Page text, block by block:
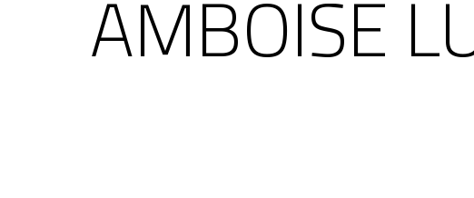
AMBOISE